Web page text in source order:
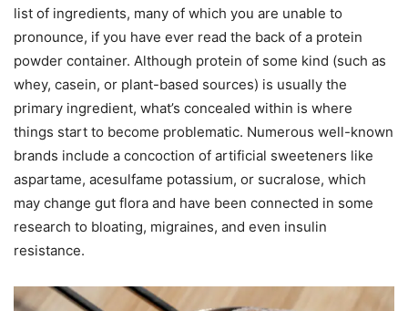
list of ingredients, many of which you are unable to
pronounce, if you have ever read the back of a protein
powder container. Although protein of some kind (such as
whey, casein, or plant-based sources) is usually the
primary ingredient, what’s concealed within is where
things start to become problematic. Numerous well-known
brands include a concoction of artificial sweeteners like
aspartame, acesulfame potassium, or sucralose, which
may change gut flora and have been connected in some
research to bloating, migraines, and even insulin
resistance.